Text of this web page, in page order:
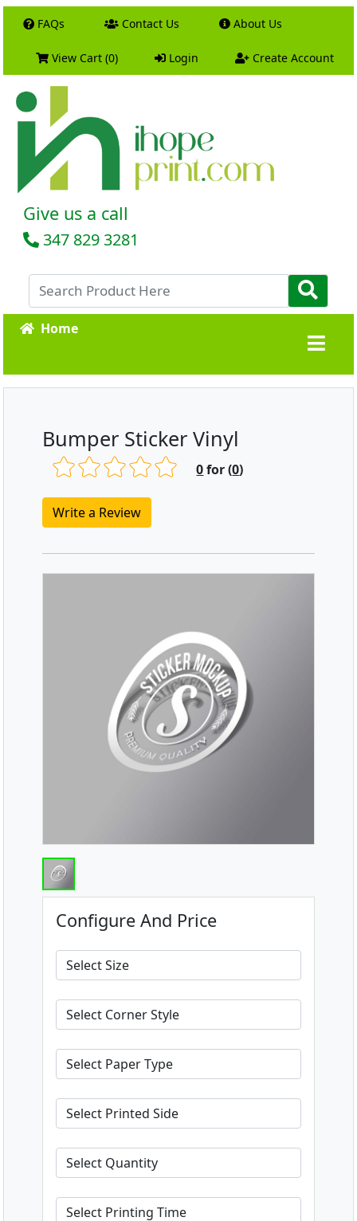
FAQs Contact Us About Us
View Cart (0) Login Create Account
Give us a call
347 829 3281
Home
Bumper Sticker Vinyl
0for (0)
Write a Review
Configure And Price